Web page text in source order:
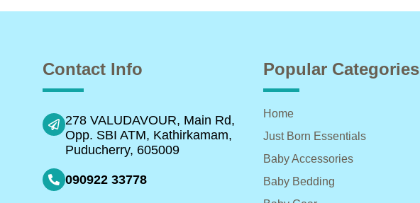
Contact Info
278 VALUDAVOUR, Main Rd,
Opp. SBI ATM, Kathirkamam,
Puducherry, 605009
090922 33778
Popular Categories
Home
Just Born Essentials
Baby Accessories
Baby Bedding